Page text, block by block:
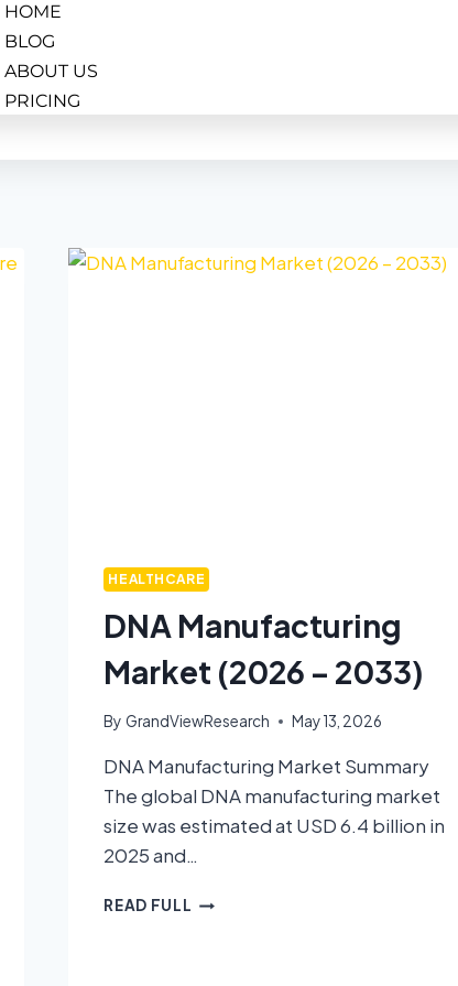
HOME
BLOG
ABOUT US
PRICING
HEALTHCARE
DNA Manufacturing
Market (2026 – 2033)
By GrandViewResearch May 13, 2026
DNA Manufacturing Market Summary
The global DNA manufacturing market
size was estimated at USD 6.4 billion in
2025 and…
READ FULL